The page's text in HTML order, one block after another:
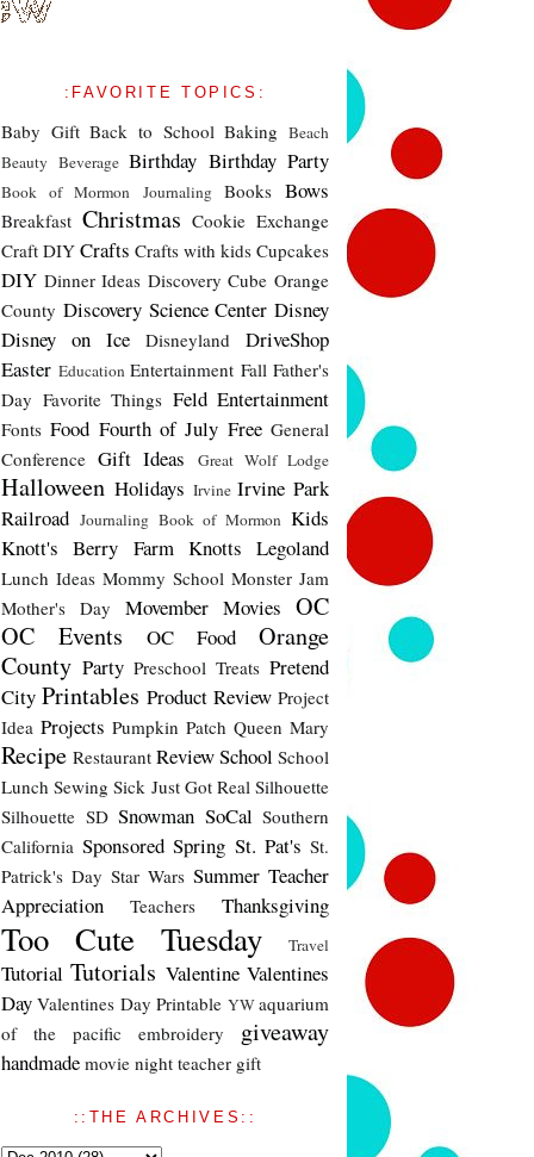
:FAVORITE TOPICS:
Baby Gift Back to School Baking Beach
Beauty Beverage Birthday Birthday Party
Book of Mormon Journaling Books Bows
Breakfast Christmas Cookie Exchange
Craft DIY Crafts Crafts with kids Cupcakes
DIY Dinner Ideas Discovery Cube Orange
County Discovery Science Center Disney
Disney on Ice
Disneyland
DriveShop
Easter Education Entertainment Fall Father's
Day Favorite Things Feld Entertainment
Fonts Food Fourth of July Free General
Conference Gift Ideas Great Wolf Lodge
Halloween Holidays Irvine Irvine Park
Railroad Journaling Book of Mormon Kids
Knott's Berry Farm Knotts Legoland
Lunch Ideas Mommy School Monster Jam
Mother's Day
Movember Movies OC
OC Events
OC Food
Orange
County Party Preschool Treats Pretend
City Printables Product Review Project
Idea Projects Pumpkin Patch Queen Mary
Recipe Restaurant ReviewSchool School
Lunch Sewing Sick Just Got Real Silhouette
Silhouette SD Snowman SoCal Southern
California Sponsored Spring St. Pat's St.
Patrick's Day Star Wars Summer Teacher
Appreciation
Teachers Thanksgiving
Too Cute Tuesday Travel
Tutorial Tutorials Valentine Valentines
Day Valentines Day Printable YWaquarium
of the pacific
embroidery giveaway
handmade movie night teacher gift
::THE ARCHIVES::